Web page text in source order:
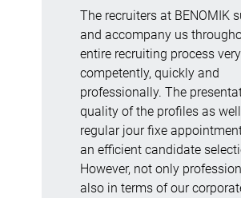
The recruiters at BENOMIK
and accompany us
entire recruiting process very
competently, quickly and
professionally. The
quality of the profiles as
regular jour fixe
an efficient candidate
However, not only
also in terms of our